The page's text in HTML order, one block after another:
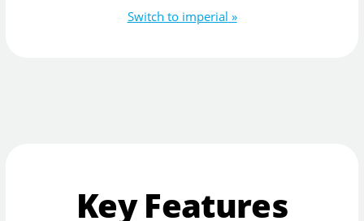
Switch to imperial »
Key Features